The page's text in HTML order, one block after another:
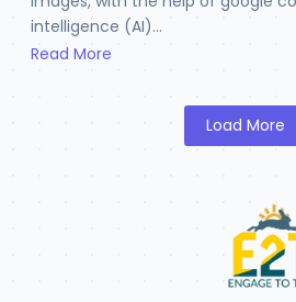
intelligence (AI)...
Read More
Load More